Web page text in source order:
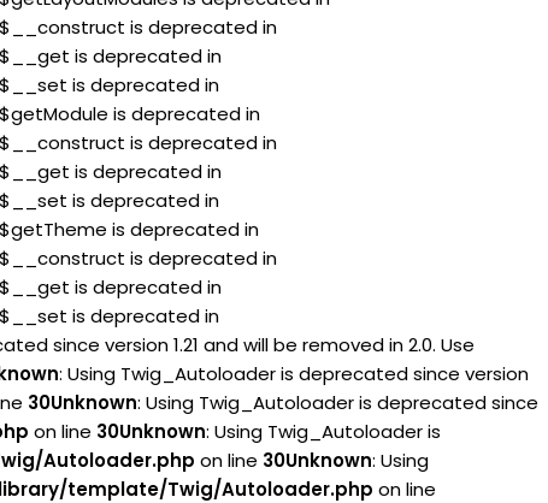
is deprecated in
is deprecated in
is deprecated in
is deprecated in
is deprecated in
is deprecated in
is deprecated in
is deprecated in
is deprecated in
is deprecated in
is deprecated in
since version 1.21 and will be removed in 2.0. Use
: Using Twig_Autoloader is deprecated since version
30Unknown: Using Twig_Autoloader is deprecated since
on line 30Unknown: Using Twig_Autoloader is
Autoloader.php on line 30Unknown: Using
template/Twig/Autoloader.php on line